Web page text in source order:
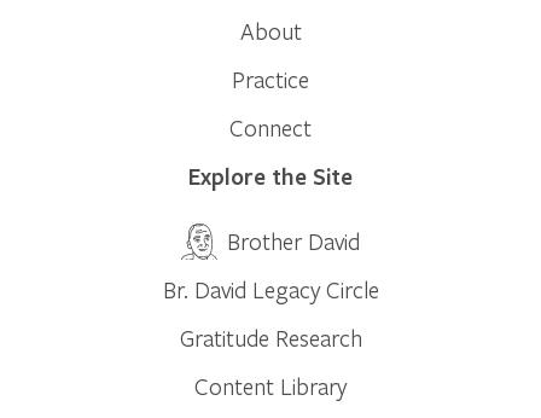
About
Practice
Connect
Explore the Site
Brother David
Br. David Legacy Circle
Gratitude Research
Content Library